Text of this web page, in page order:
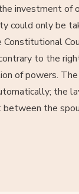
investment of
could only be
Constitutional
to the
of powers.
the
between the